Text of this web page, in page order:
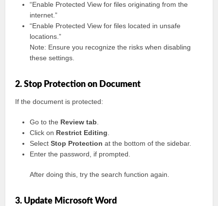
“Enable Protected View for files originating from the
internet.”
“Enable Protected View for files located in unsafe
locations.”
Note: Ensure you recognize the risks when disabling
these settings.
2. Stop Protection on Document
If the document is protected:
Go to the Review tab
Click on Restrict Editing
SelectStop Protection at the bottom of the sidebar.
Enter the password, if prompted.
After doing this, try the search function again.
3. Update Microsoft Word